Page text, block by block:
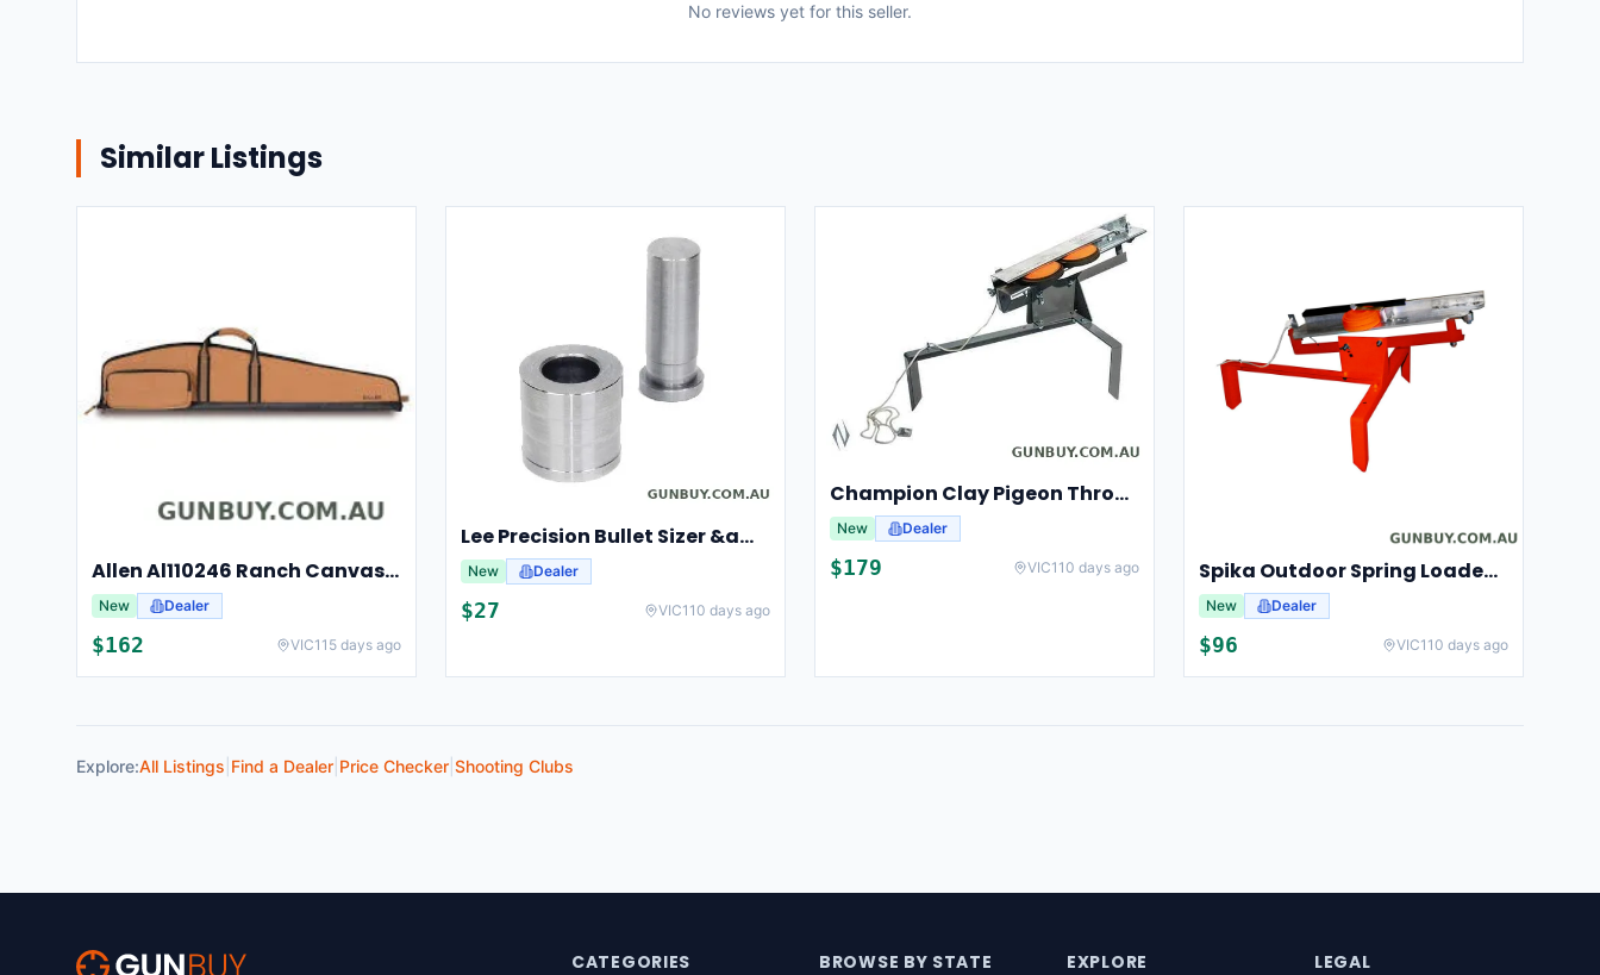
No reviews yet for this seller.
Similar Listings
Allen Al110246 Ranch Canvas Scoped Rifle Case 46 Inch Tan
New Dealer
$162 VIC115 days ago
Lee Precision Bullet Sizer &amp; Punch For Breech Lock Kit 91524
New Dealer
$27 VIC110 days ago
Champion Clay Pigeon Thrower Trap High String Release Ch40901
New Dealer
$179 VIC110 days ago Spika Outdoor Spring Loaded Clay Thrower Adjustable Angles Welded Steel Frame #tct-001
New Dealer
$96 VIC110 days ago
Explore:All Listings Find a Dealer Price Checker Shooting Clubs
CATEGORIES BROWSE BY STATE EXPLORE LEGAL